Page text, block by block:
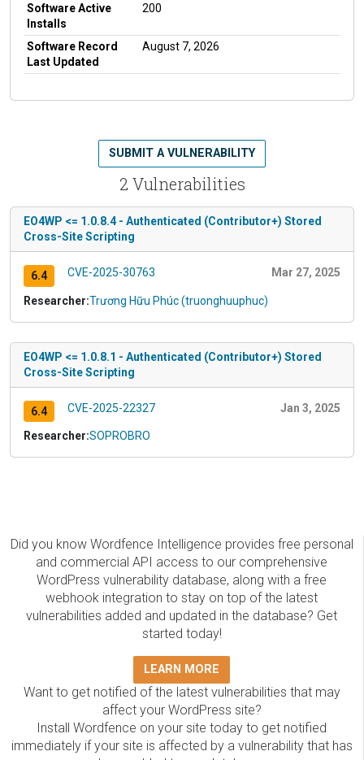
Software Active
Installs
200
Software Record
Last Updated
August 7, 2026
2 Vulnerabilities
SUBMIT A VULNERABILITY
EO4WP <= 1.0.8.4 - Authenticated (Contributor+) Stored
Cross-Site Scripting
6.4 CVE-2025-30763 Mar 27, 2025
Researcher:Trương Hữu Phúc (truonghuuphuc)
EO4WP <= 1.0.8.1 - Authenticated (Contributor+) Stored
Cross-Site Scripting
6.4 CVE-2025-22327 Jan 3, 2025
Researcher:SOPROBRO
Did you know Wordfence Intelligence provides free personal
and commercial API access to our comprehensive
WordPress vulnerability database, along with a free
webhook integration to stay on top of the latest
vulnerabilities added and updated in the database? Get
started today!
LEARN MORE
Want to get notified of the latest vulnerabilities that may
affect your WordPress site?
Install Wordfence on your site today to get notified
immediately if your site is affected by a vulnerability that has